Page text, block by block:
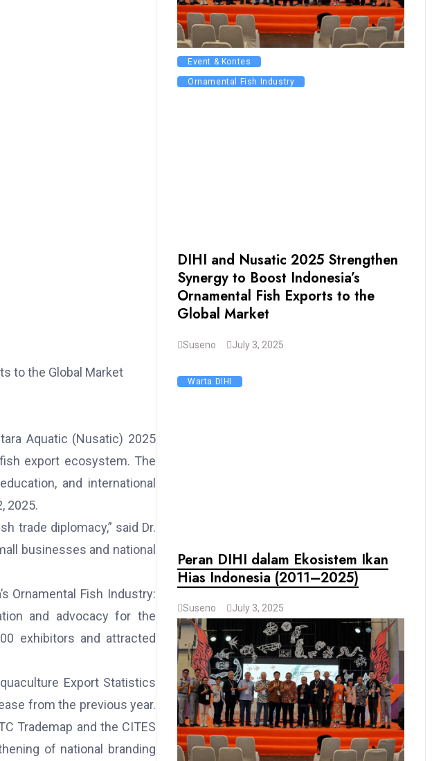
to the Global Market
Aquatic (Nusatic) 2025
export ecosystem. The
and international
2025.
trade diplomacy,” said Dr.
businesses and national
Ornamental Fish Industry:
and advocacy for the
exhibitors and attracted
Export Statistics
from the previous year.
Trademap and the CITES
of national branding
Event & Kontes
Ornamental Fish Industry
DIHI and Nusatic 2025 Strengthen
Synergy to Boost Indonesia’s
Ornamental Fish Exports to the
Global Market
Suseno July 3, 2025
Warta DIHI
Peran DIHI dalam Ekosistem Ikan
Hias Indonesia (2011–2025)
Suseno July 3, 2025